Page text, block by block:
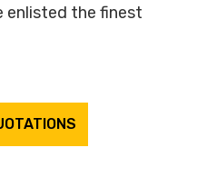
enlisted the finest